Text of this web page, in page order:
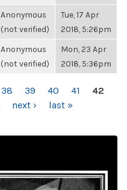
Anonymous
(not verified)
Tue, 17 Apr
2018, 5:26pm
Anonymous
(not verified)
Mon, 23 Apr
2018, 5:36pm
38 39 40 41
42
next › last »